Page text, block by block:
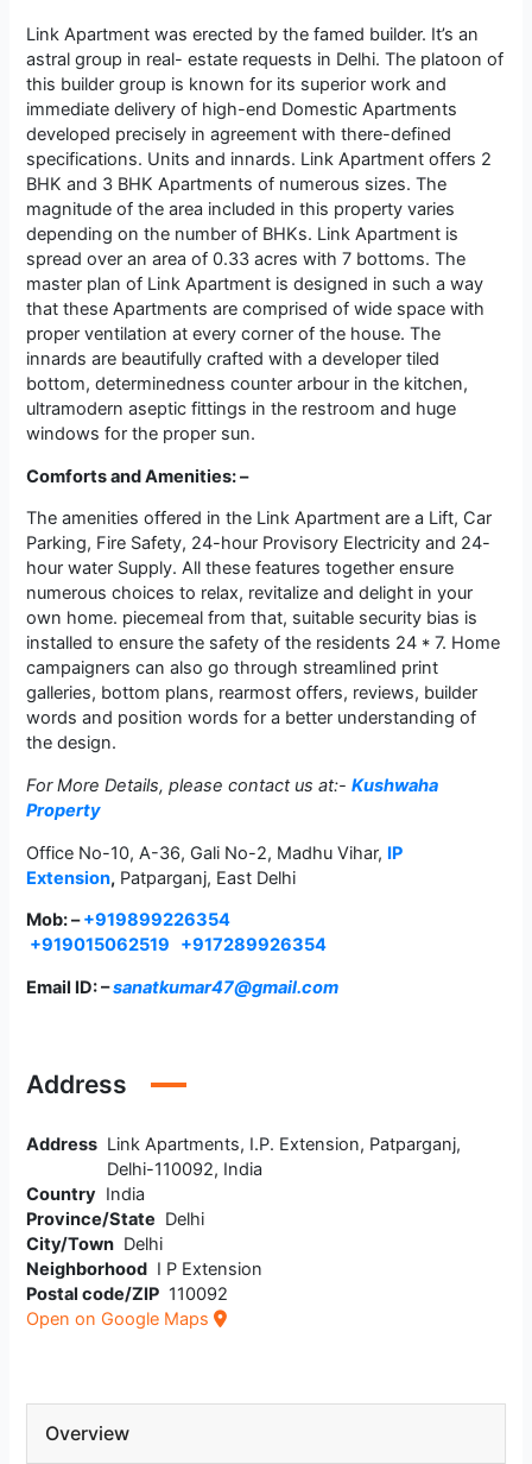
Link Apartment was erected by the famed builder. It’s an
astral group in real- estate requests in Delhi. The platoon of
this builder group is known for its superior work and
immediate delivery of high-end Domestic Apartments
developed precisely in agreement with there-defined
specifications. Units and innards. Link Apartment offers 2
BHK and 3 BHK Apartments of numerous sizes. The
magnitude of the area included in this property varies
depending on the number of BHKs. Link Apartment is
spread over an area of 0.33 acres with 7 bottoms. The
master plan of Link Apartment is designed in such a way
that these Apartments are comprised of wide space with
proper ventilation at every corner of the house. The
innards are beautifully crafted with a developer tiled
bottom, determinedness counter arbour in the kitchen,
ultramodern aseptic fittings in the restroom and huge
windows for the proper sun.
Comforts and Amenities: –
The amenities offered in the Link Apartment are a Lift, Car
Parking, Fire Safety, 24-hour Provisory Electricity and 24-
hour water Supply. All these features together ensure
numerous choices to relax, revitalize and delight in your
own home. piecemeal from that, suitable security bias is
installed to ensure the safety of the residents 24 * 7. Home
campaigners can also go through streamlined print
galleries, bottom plans, rearmost offers, reviews, builder
words and position words for a better understanding of
the design.
For More Details, please contact us at:-Kushwaha
Property
Office No-10, A-36, Gali No-2, Madhu Vihar, IP
Extension, Patparganj, East Delhi
Mob: –+919899226354
+919015062519
+917289926354
Email ID: –sanatkumar47@gmail.com
Address
Address Link Apartments, I.P. Extension, Patparganj,
Delhi-110092, India
Country India
Province/State Delhi
City/Town Delhi
Neighborhood I P Extension
Postal code/ZIP 110092
Open on Google Maps
Overview